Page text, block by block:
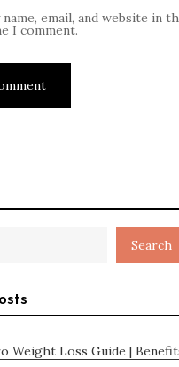
name, email, and website in
I comment.
Search
Weight Loss Guide |